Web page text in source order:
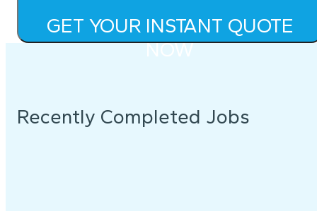
GET YOUR INSTANT QUOTE
NOW
Recently Completed Jobs